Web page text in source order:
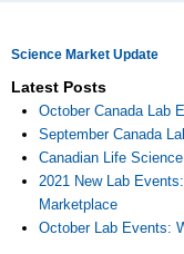
Science Market Update
Latest Posts
October Canada Lab
September Canada
Canadian Life
2021 New Lab
Marketplace
October Lab Events: